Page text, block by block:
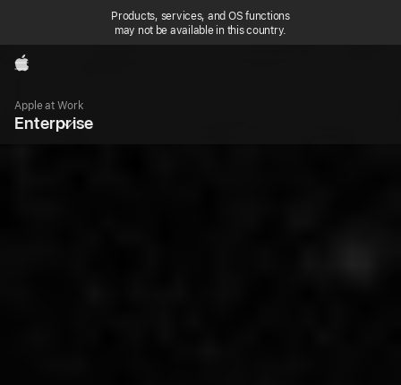
Products, services, and OS functions
may not be available in this country.
Apple
Enterprise
Apple at Work
Nav
Open
Menu